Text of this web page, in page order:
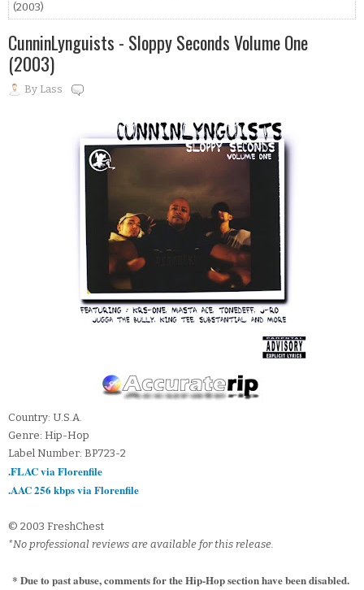
(2003)
CunninLynguists - Sloppy Seconds Volume One
(2003)
By Lass
Country: U.S.A.
Genre: Hip-Hop
Label Number: BP723-2
.FLAC via Florenfile
.AAC 256 kbps via Florenfile
© 2003 FreshChest
*No professional reviews are available for this release.
* Due to past abuse, comments for the Hip-Hop section have been disabled.